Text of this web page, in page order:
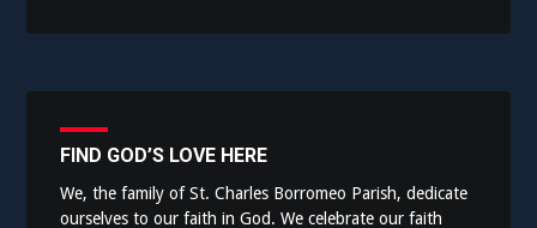
FIND GOD’S LOVE HERE
We, the family of St. Charles Borromeo Parish, dedicate
ourselves to our faith in God. We celebrate our faith